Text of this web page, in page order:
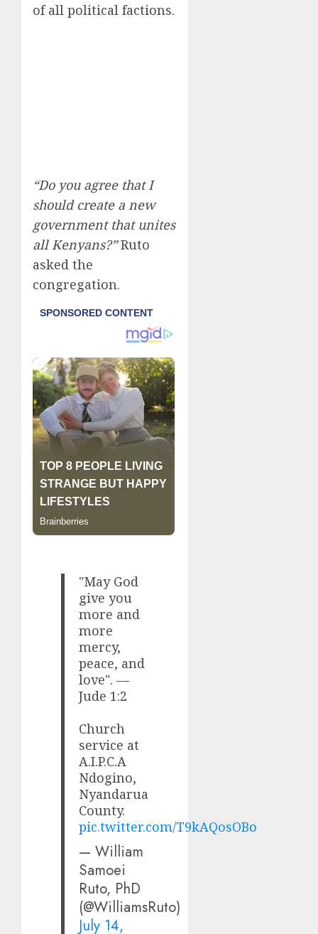
of all political factions.
“Do you agree that I
should create a new
government that unites
all Kenyans?”Ruto
asked the
congregation.
"May God
give you
more and
more
mercy,
peace, and
love". —
Jude 1:2
Church
service at
A.I.P.C.A
Ndogino,
Nyandarua
County.
pic.twitter.com/T9kAQosOBo
— William
Samoei
Ruto, PhD
(@WilliamsRuto)
July 14,